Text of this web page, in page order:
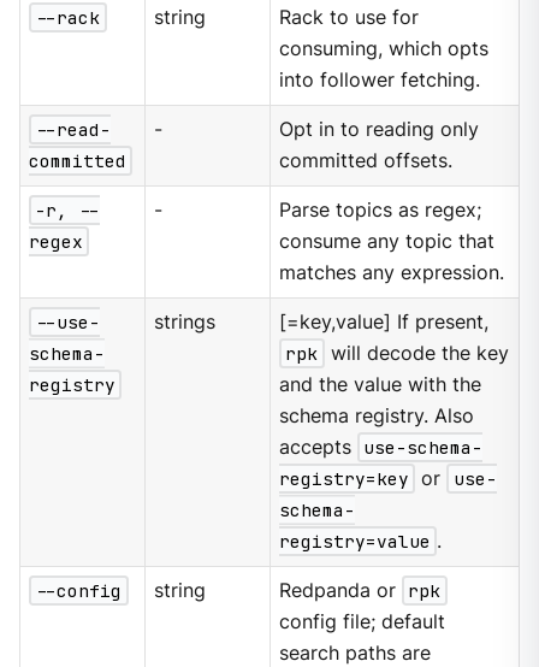
--rack string
Rack to use for
consuming, which opts
into follower fetching.
--read-
committed
-
Opt in to reading only
committed offsets.
-r, --
regex
-
Parse topics as regex;
consume any topic that
matches any expression.
--use-
schema-
registry
strings
[=key,value] If present,
rpk will decode the key
and the value with the
schema registry. Also
accepts use-schema-
registry=key or
use-
schema-
registry=value .
--config string Redpanda or rpk
config file; default
search paths are